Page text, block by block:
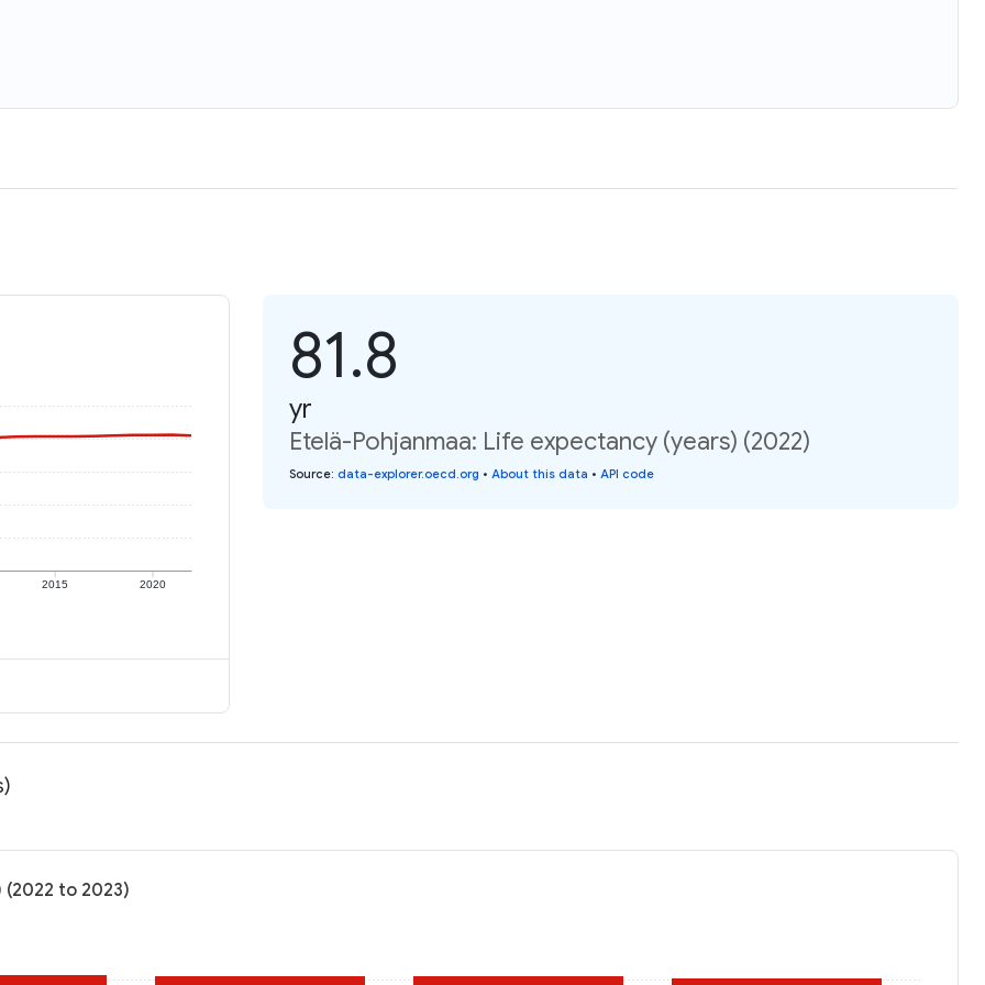
2015 2020
81.8
yr
Etelä-Pohjanmaa: Life expectancy (years) (2022)
Source: data-explorer.oecd.org • About this data • API code
(2022 to 2023)